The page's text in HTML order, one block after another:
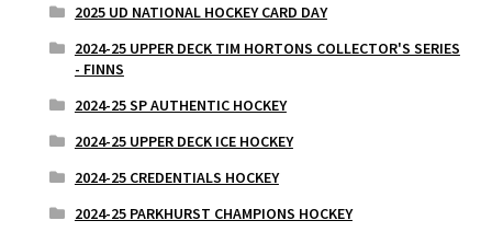
2025 UD NATIONAL HOCKEY CARD DAY
2024-25 UPPER DECK TIM HORTONS COLLECTOR'S SERIES
- FINNS
2024-25 SP AUTHENTIC HOCKEY
2024-25 UPPER DECK ICE HOCKEY
2024-25 CREDENTIALS HOCKEY
2024-25 PARKHURST CHAMPIONS HOCKEY